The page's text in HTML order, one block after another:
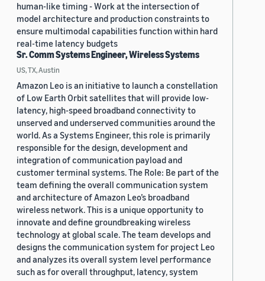
human-like timing - Work at the intersection of
model architecture and production constraints to
ensure multimodal capabilities function within hard
real-time latency budgets
Sr. Comm Systems Engineer, Wireless Systems
US, TX, Austin
Amazon Leo is an initiative to launch a constellation
of Low Earth Orbit satellites that will provide low-
latency, high-speed broadband connectivity to
unserved and underserved communities around the
world. As a Systems Engineer, this role is primarily
responsible for the design, development and
integration of communication payload and
customer terminal systems. The Role: Be part of the
team defining the overall communication system
and architecture of Amazon Leo’s broadband
wireless network. This is a unique opportunity to
innovate and define groundbreaking wireless
technology at global scale. The team develops and
designs the communication system for project Leo
and analyzes its overall system level performance
such as for overall throughput, latency, system